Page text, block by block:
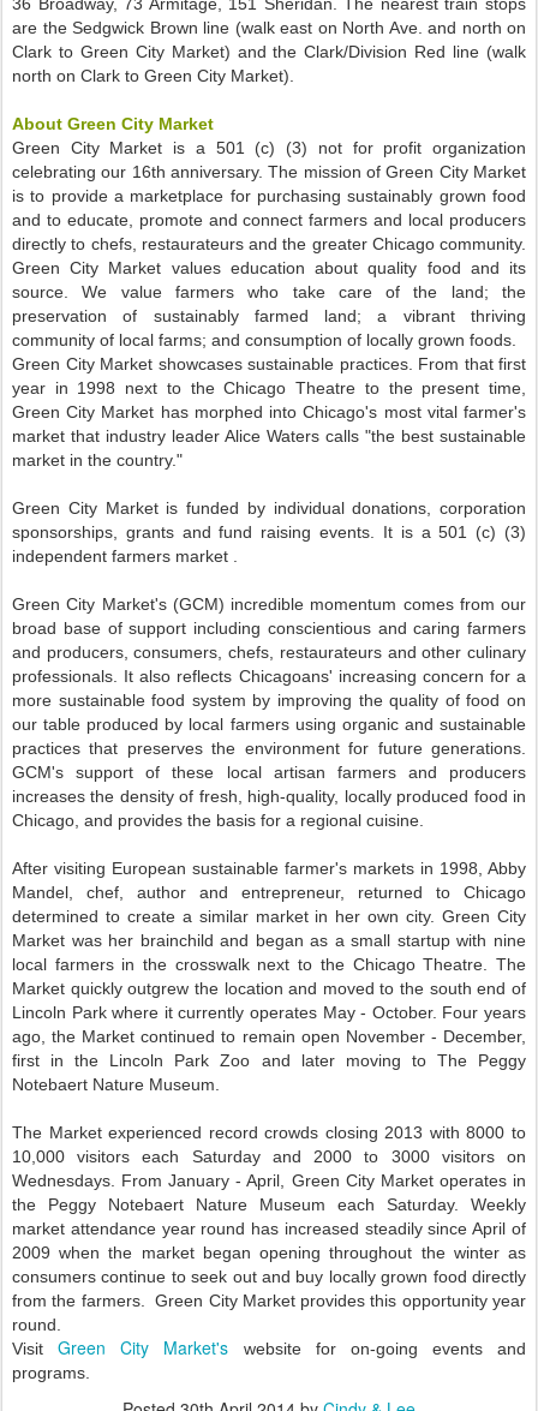
are the Sedgwick Brown line (walk east on North Ave. and north on
Clark to Green City Market) and the Clark/Division Red line (walk
north on Clark to Green City Market).
About Green City Market
Green City Market is a 501 (c) (3) not for profit organization
celebrating our 16th anniversary. The mission of Green City Market
is to provide a marketplace for purchasing sustainably grown food
and to educate, promote and connect farmers and local producers
directly to chefs, restaurateurs and the greater Chicago community.
Green City Market values education about quality food and its
source. We value farmers who take care of the land; the
preservation of sustainably farmed land; a vibrant thriving
community of local farms; and consumption of locally grown foods.
Green City Market showcases sustainable practices. From that first
year in 1998 next to the Chicago Theatre to the present time,
Green City Market has morphed into Chicago's most vital farmer's
market that industry leader Alice Waters calls "the best sustainable
market in the country."
Green City Market is funded by individual donations, corporation
sponsorships, grants and fund raising events. It is a 501 (c) (3)
independent farmers market .
Green City Market's (GCM) incredible momentum comes from our
broad base of support including conscientious and caring farmers
and producers, consumers, chefs, restaurateurs and other culinary
professionals. It also reflects Chicagoans' increasing concern for a
more sustainable food system by improving the quality of food on
our table produced by local farmers using organic and sustainable
practices that preserves the environment for future generations.
GCM's support of these local artisan farmers and producers
increases the density of fresh, high-quality, locally produced food in
Chicago, and provides the basis for a regional cuisine.
After visiting European sustainable farmer's markets in 1998, Abby
Mandel, chef, author and entrepreneur, returned to Chicago
determined to create a similar market in her own city. Green City
Market was her brainchild and began as a small startup with nine
local farmers in the crosswalk next to the Chicago Theatre. The
Market quickly outgrew the location and moved to the south end of
Lincoln Park where it currently operates May - October. Four years
ago, the Market continued to remain open November - December,
first in the Lincoln Park Zoo and later moving to The Peggy
Notebaert Nature Museum.
The Market experienced record crowds closing 2013 with 8000 to
10,000 visitors each Saturday and 2000 to 3000 visitors on
Wednesdays. From January - April, Green City Market operates in
the Peggy Notebaert Nature Museum each Saturday. Weekly
market attendance year round has increased steadily since April of
2009 when the market began opening throughout the winter as
consumers continue to seek out and buy locally grown food directly
from the farmers. Green City Market provides this opportunity year
round.
VisitGreen City Market's
website for on-going events and
programs.